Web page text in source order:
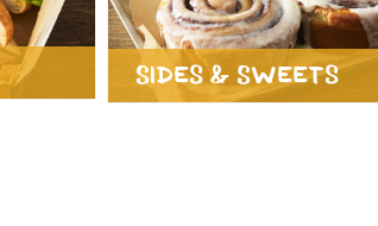
Sides & Sweets